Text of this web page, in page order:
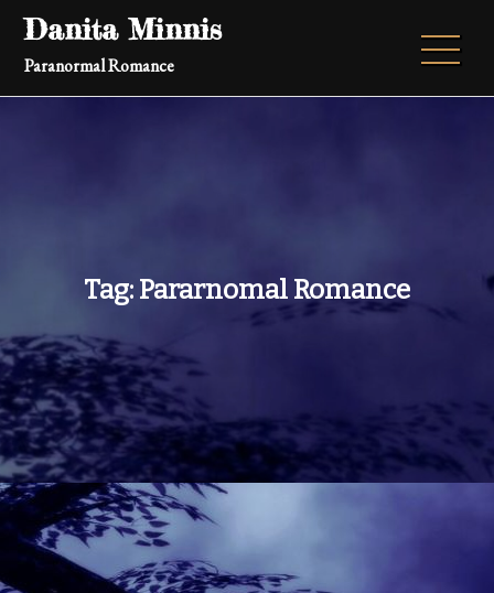
Skip
content
Danita Minnis
Paranormal Romance
Tag: Pararnomal Romance